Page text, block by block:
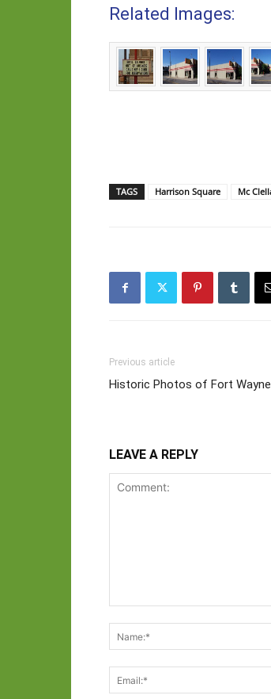
Related Images:
TAGS Harrison Square Mc
Previous article
Historic Photos of Fort Wayne
LEAVE A REPLY